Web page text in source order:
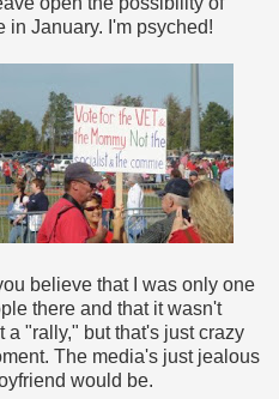
in January. I'm psyched!
believe that I was only one
there and that it wasn't
a "rally," but that's just crazy
The media's just jealous
would be.